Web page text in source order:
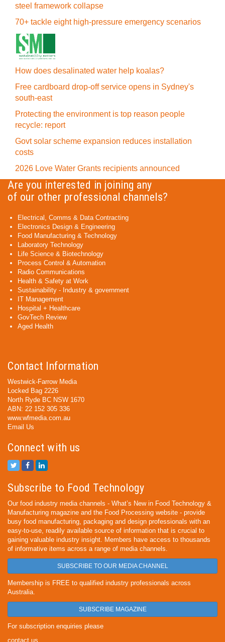
steel framework collapse
70+ tackle eight high-pressure emergency scenarios
How does desalinated water help koalas?
Free cardboard drop-off service opens in Sydney's
south-east
Protecting the environment is top reason people
recycle: report
Govt solar scheme expansion reduces installation
costs
2026 Love Water Grants recipients announced
Are you interested in joining any
of our other professional channels?
Electrical, Comms & Data Contracting
Electronics Design & Engineering
Food Manufacturing & Technology
Laboratory Technology
Life Science & Biotechnology
Process Control & Automation
Radio Communications
Health & Safety at Work
Sustainability - Industry & government
IT Management
Hospital + Healthcare
GovTech Review
Aged Health
Contact Information
Westwick-Farrow Media
Locked Bag 2226
North Ryde BC NSW 1670
ABN: 22 152 305 336
www.wfmedia.com.au
Email Us
Connect with us
Subscribe to Food Technology
Our food industry media channels - What’s New in Food Technology &
Manufacturing magazine and the Food Processing website - provide
busy food manufacturing, packaging and design professionals with an
easy-to-use, readily available source of information that is crucial to
gaining valuable industry insight. Members have access to thousands
of informative items across a range of media channels.
SUBSCRIBE TO OUR MEDIA CHANNEL
Membership is FREE to qualified industry professionals across
Australia.
SUBSCRIBE MAGAZINE
For subscription enquiries please
contact us